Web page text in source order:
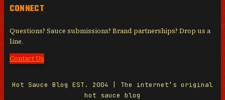
CONNECT
Questions? Sauce submissions? Brand partnerships? Drop us a
line.
Contact Us
Hot Sauce Blog EST. 2004 | The internet’s original
hot sauce blog